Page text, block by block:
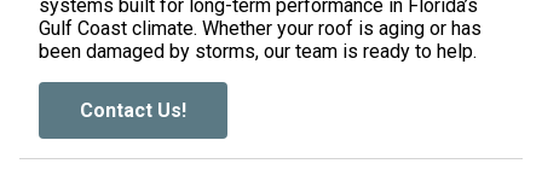
systems built for long-term performance in Florida’s
Gulf Coast climate. Whether your roof is aging or has
been damaged by storms, our team is ready to help.
Contact Us!